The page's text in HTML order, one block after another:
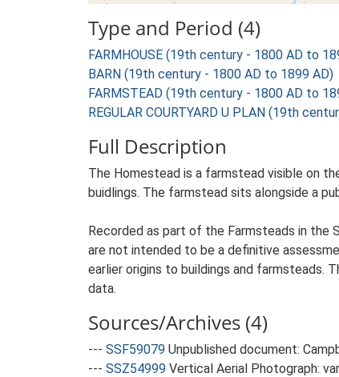
Type and Period (4)
FARMHOUSE (19th century - 1800 AD to
BARN (19th century - 1800 AD to 1899 AD)
FARMSTEAD (19th century - 1800 AD to
REGULAR COURTYARD U PLAN (19th
Full Description
The Homestead is a farmstead visible on
buidlings. The farmstead sits alongside a
Recorded as part of the Farmsteads in the
are not intended to be a definitive
earlier origins to buildings and farmsteads.
data.
Sources/Archives (4)
--- SSF59079 Unpublished document:
--- SSZ54999 Vertical Aerial Photograph: